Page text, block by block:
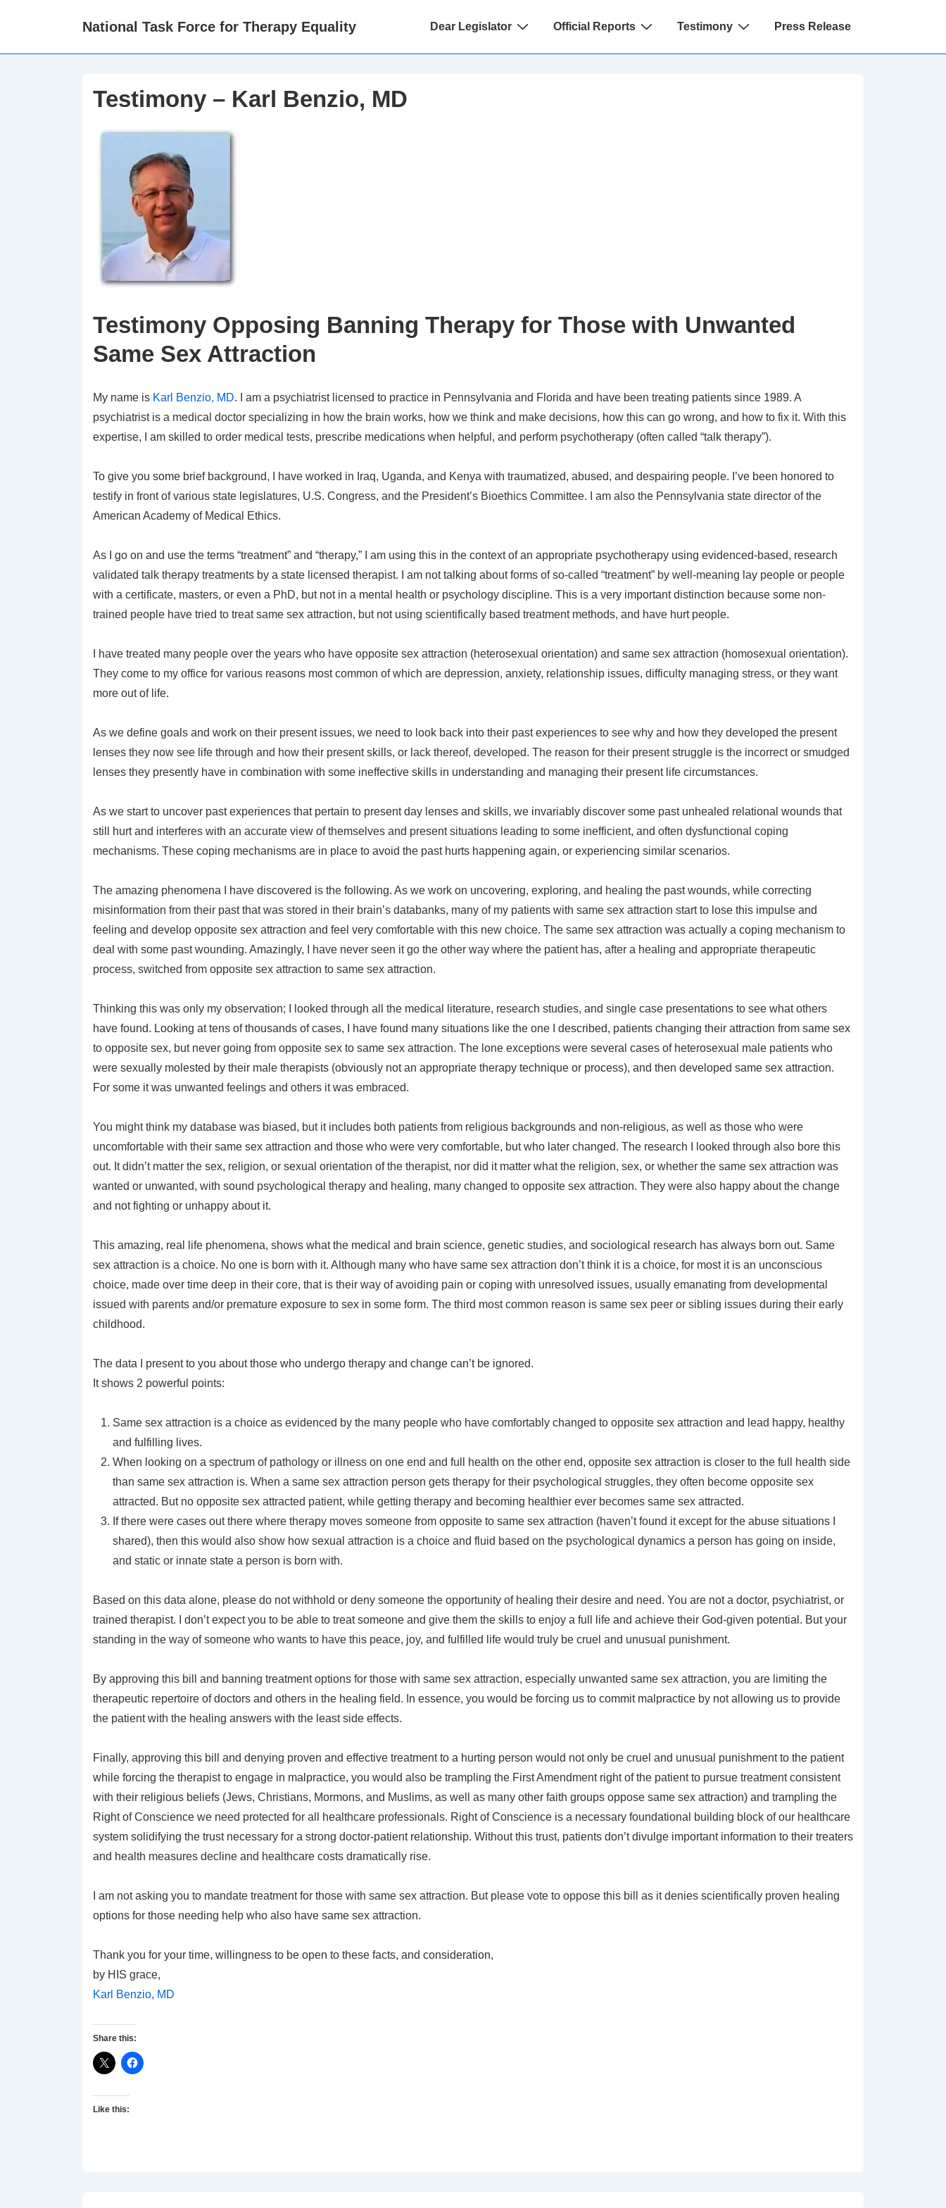
National Task Force for Therapy Equality
Main
Dear Legislator Official Reports Testimony Press Release
Testimony – Karl Benzio, MD
Testimony Opposing Banning Therapy for Those with Unwanted
Same Sex Attraction
My name is Karl Benzio, MD. I am a psychiatrist licensed to practice in Pennsylvania and Florida and have been treating patients since 1989. A
psychiatrist is a medical doctor specializing in how the brain works, how we think and make decisions, how this can go wrong, and how to fix it. With this
expertise, I am skilled to order medical tests, prescribe medications when helpful, and perform psychotherapy (often called “talk therapy”).
To give you some brief background, I have worked in Iraq, Uganda, and Kenya with traumatized, abused, and despairing people. I’ve been honored to
testify in front of various state legislatures, U.S. Congress, and the President’s Bioethics Committee. I am also the Pennsylvania state director of the
American Academy of Medical Ethics.
As I go on and use the terms “treatment” and “therapy,” I am using this in the context of an appropriate psychotherapy using evidenced-based, research
validated talk therapy treatments by a state licensed therapist. I am not talking about forms of so-called “treatment” by well-meaning lay people or people
with a certificate, masters, or even a PhD, but not in a mental health or psychology discipline. This is a very important distinction because some non-
trained people have tried to treat same sex attraction, but not using scientifically based treatment methods, and have hurt people.
I have treated many people over the years who have opposite sex attraction (heterosexual orientation) and same sex attraction (homosexual orientation).
They come to my office for various reasons most common of which are depression, anxiety, relationship issues, difficulty managing stress, or they want
more out of life.
As we define goals and work on their present issues, we need to look back into their past experiences to see why and how they developed the present
lenses they now see life through and how their present skills, or lack thereof, developed. The reason for their present struggle is the incorrect or smudged
lenses they presently have in combination with some ineffective skills in understanding and managing their present life circumstances.
As we start to uncover past experiences that pertain to present day lenses and skills, we invariably discover some past unhealed relational wounds that
still hurt and interferes with an accurate view of themselves and present situations leading to some inefficient, and often dysfunctional coping
mechanisms. These coping mechanisms are in place to avoid the past hurts happening again, or experiencing similar scenarios.
The amazing phenomena I have discovered is the following. As we work on uncovering, exploring, and healing the past wounds, while correcting
misinformation from their past that was stored in their brain’s databanks, many of my patients with same sex attraction start to lose this impulse and
feeling and develop opposite sex attraction and feel very comfortable with this new choice. The same sex attraction was actually a coping mechanism to
deal with some past wounding. Amazingly, I have never seen it go the other way where the patient has, after a healing and appropriate therapeutic
process, switched from opposite sex attraction to same sex attraction.
Thinking this was only my observation; I looked through all the medical literature, research studies, and single case presentations to see what others
have found. Looking at tens of thousands of cases, I have found many situations like the one I described, patients changing their attraction from same sex
to opposite sex, but never going from opposite sex to same sex attraction. The lone exceptions were several cases of heterosexual male patients who
were sexually molested by their male therapists (obviously not an appropriate therapy technique or process), and then developed same sex attraction.
For some it was unwanted feelings and others it was embraced.
You might think my database was biased, but it includes both patients from religious backgrounds and non-religious, as well as those who were
uncomfortable with their same sex attraction and those who were very comfortable, but who later changed. The research I looked through also bore this
out. It didn’t matter the sex, religion, or sexual orientation of the therapist, nor did it matter what the religion, sex, or whether the same sex attraction was
wanted or unwanted, with sound psychological therapy and healing, many changed to opposite sex attraction. They were also happy about the change
and not fighting or unhappy about it.
This amazing, real life phenomena, shows what the medical and brain science, genetic studies, and sociological research has always born out. Same
sex attraction is a choice. No one is born with it. Although many who have same sex attraction don’t think it is a choice, for most it is an unconscious
choice, made over time deep in their core, that is their way of avoiding pain or coping with unresolved issues, usually emanating from developmental
issued with parents and/or premature exposure to sex in some form. The third most common reason is same sex peer or sibling issues during their early
childhood.
The data I present to you about those who undergo therapy and change can’t be ignored.
It shows 2 powerful points:
Same sex attraction is a choice as evidenced by the many people who have comfortably changed to opposite sex attraction and lead happy, healthy
and fulfilling lives.
When looking on a spectrum of pathology or illness on one end and full health on the other end, opposite sex attraction is closer to the full health side
than same sex attraction is. When a same sex attraction person gets therapy for their psychological struggles, they often become opposite sex
attracted. But no opposite sex attracted patient, while getting therapy and becoming healthier ever becomes same sex attracted.
If there were cases out there where therapy moves someone from opposite to same sex attraction (haven’t found it except for the abuse situations I
shared), then this would also show how sexual attraction is a choice and fluid based on the psychological dynamics a person has going on inside,
and static or innate state a person is born with.
Based on this data alone, please do not withhold or deny someone the opportunity of healing their desire and need. You are not a doctor, psychiatrist, or
trained therapist. I don’t expect you to be able to treat someone and give them the skills to enjoy a full life and achieve their God-given potential. But your
standing in the way of someone who wants to have this peace, joy, and fulfilled life would truly be cruel and unusual punishment.
By approving this bill and banning treatment options for those with same sex attraction, especially unwanted same sex attraction, you are limiting the
therapeutic repertoire of doctors and others in the healing field. In essence, you would be forcing us to commit malpractice by not allowing us to provide
the patient with the healing answers with the least side effects.
Finally, approving this bill and denying proven and effective treatment to a hurting person would not only be cruel and unusual punishment to the patient
while forcing the therapist to engage in malpractice, you would also be trampling the First Amendment right of the patient to pursue treatment consistent
with their religious beliefs (Jews, Christians, Mormons, and Muslims, as well as many other faith groups oppose same sex attraction) and trampling the
Right of Conscience we need protected for all healthcare professionals. Right of Conscience is a necessary foundational building block of our healthcare
system solidifying the trust necessary for a strong doctor-patient relationship. Without this trust, patients don’t divulge important information to their treaters
and health measures decline and healthcare costs dramatically rise.
I am not asking you to mandate treatment for those with same sex attraction. But please vote to oppose this bill as it denies scientifically proven healing
options for those needing help who also have same sex attraction.
Thank you for your time, willingness to be open to these facts, and consideration,
by HIS grace,
Karl Benzio, MD
Share this:
Like this: